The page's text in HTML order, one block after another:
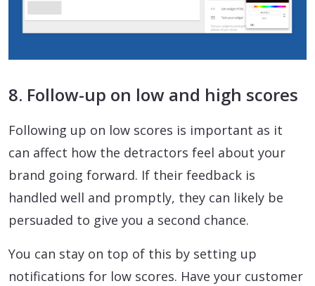
8. Follow-up on low and high scores
Following up on low scores is important as it
can affect how the detractors feel about your
brand going forward. If their feedback is
handled well and promptly, they can likely be
persuaded to give you a second chance.
You can stay on top of this by setting up
notifications for low scores. Have your customer